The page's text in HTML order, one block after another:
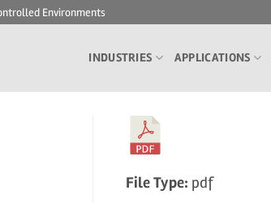
Environments
INDUSTRIES APPLICATIONS
File Type: pdf